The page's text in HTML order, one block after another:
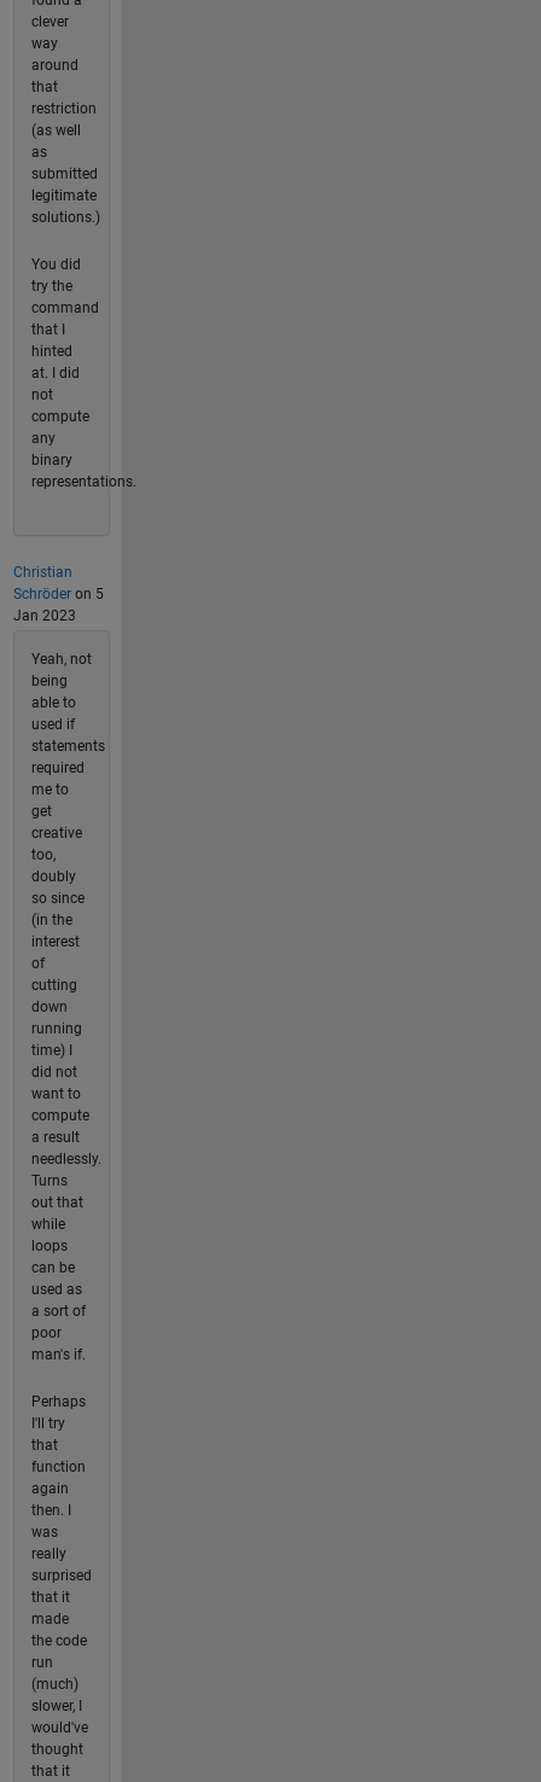
clever
way
around
that
restriction
(as well
as
submitted
legitimate
solutions.)
You did
try the
command
that I
hinted
at. I did
not
compute
any
binary
representations.
Christian
Schröderon 5
Jan 2023
Yeah, not
being
able to
used if
statements
required
me to
get
creative
too,
doubly
so since
(in the
interest
of
cutting
down
running
time) I
did not
want to
compute
a result
needlessly.
Turns
out that
while
loops
can be
used as
a sort of
poor
man's if.
Perhaps
I'll try
that
function
again
then. I
was
really
surprised
that it
made
the code
run
(much)
slower, I
would've
thought
that it